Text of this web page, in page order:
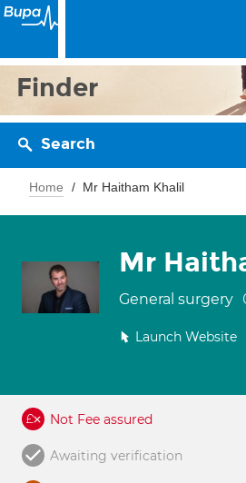
Finder
Search
Home Mr Haitham Khalil
Mr
General surgery
Launch Website
Not Fee assured
Awaiting verification